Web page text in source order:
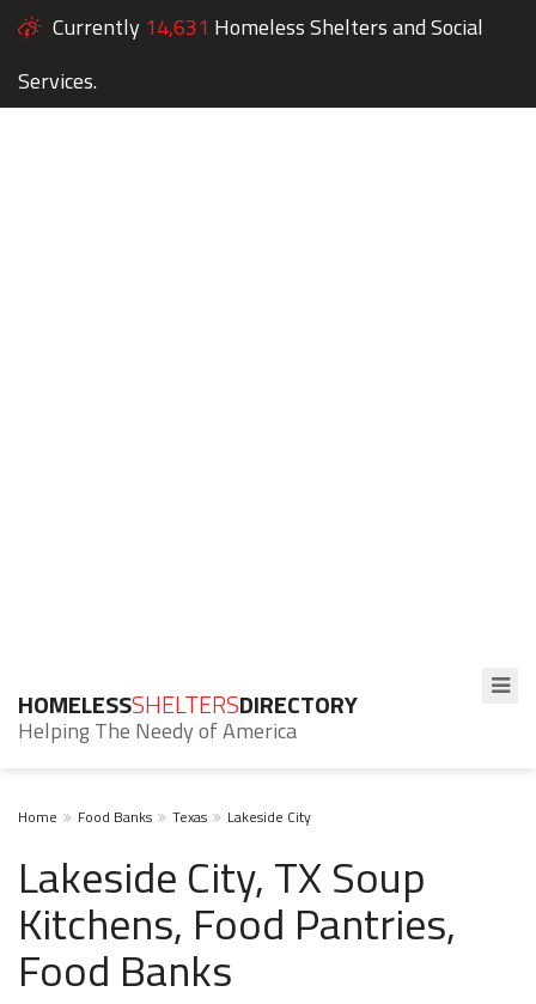
Currently 14,631 Homeless Shelters and Social
Services.
HOMELESSSHELTERSDIRECTORY
Helping The Needy of America
Home Food Banks Texas Lakeside City
Lakeside City, TX Soup
Kitchens, Food Pantries,
Food Banks